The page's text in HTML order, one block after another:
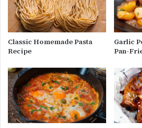
Classic Homemade Pasta
Recipe
Garlic
Pan-